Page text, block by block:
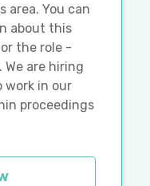
area. You can
about this
the role -
are hiring
work in our
proceedings